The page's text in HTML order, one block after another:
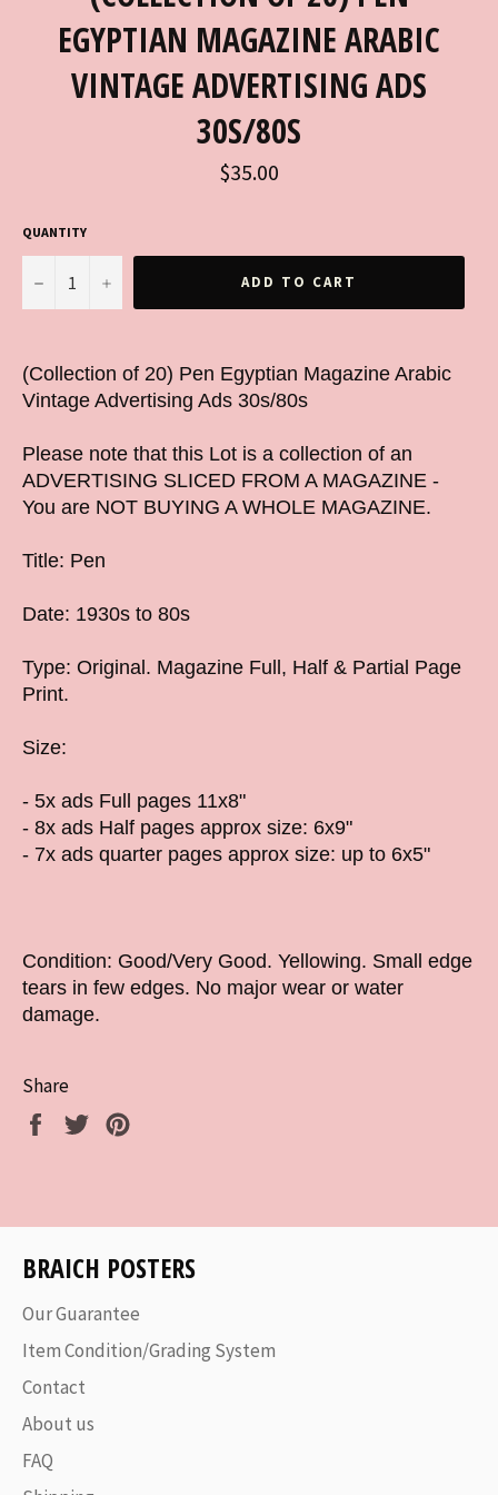
EGYPTIAN MAGAZINE ARABIC
VINTAGE ADVERTISING ADS
30S/80S
Regular
price
$35.00
QUANTITY
− + ADD TO CART
(Collection of 20) Pen Egyptian Magazine Arabic
Vintage Advertising Ads 30s/80s
Please note that this Lot is a collection of an
ADVERTISING SLICED FROM A MAGAZINE -
You are NOT BUYING A WHOLE MAGAZINE.
Title: Pen
Date: 1930s to 80s
Type: Original. Magazine Full, Half & Partial Page
Print.
Size:
- 5x ads Full pages 11x8"
- 8x ads Half pages approx size: 6x9"
- 7x ads quarter pages approx size: up to 6x5"
Condition: Good/Very Good. Yellowing. Small edge
tears in few edges. No major wear or water
damage.
Share
Share
Tweet
BRAICH POSTERS
Our Guarantee
Item Condition/Grading System
Contact
About us
FAQ